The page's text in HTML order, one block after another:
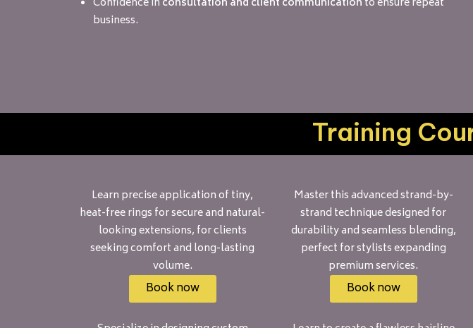
business.
Training
Learn precise application of tiny,
heat-free rings for secure and natural-
looking extensions, for clients
seeking comfort and long-lasting
volume.
Book now
Master this advanced strand-by-
strand technique designed for
durability and seamless blending,
perfect for stylists expanding
premium services.
Book now